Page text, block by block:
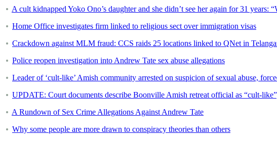
A cult kidnapped Yoko Ono’s daughter and she didn’t see her again for 31 years:
Home Office investigates firm linked to religious sect over immigration visas
Crackdown against MLM fraud: CCS raids 25 locations linked to QNet in
Police reopen investigation into Andrew Tate sex abuse allegations
Leader of ‘cult-like’ Amish community arrested on suspicion of sexual abuse,
UPDATE: Court documents describe Boonville Amish retreat official as “cult-
A Rundown of Sex Crime Allegations Against Andrew Tate
Why some people are more drawn to conspiracy theories than others